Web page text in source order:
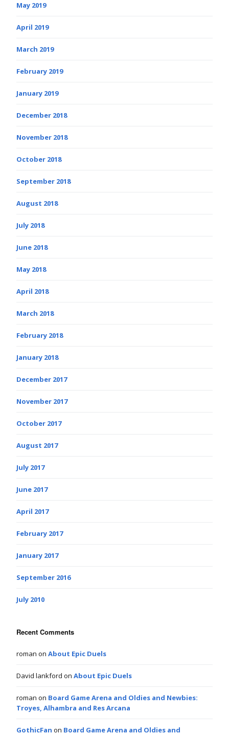
May 2019
April 2019
March 2019
February 2019
January 2019
December 2018
November 2018
October 2018
September 2018
August 2018
July 2018
June 2018
May 2018
April 2018
March 2018
February 2018
January 2018
December 2017
November 2017
October 2017
August 2017
July 2017
June 2017
April 2017
February 2017
January 2017
September 2016
July 2010
Recent Comments
roman on About Epic Duels
David lankford on About Epic Duels
roman on Board Game Arena and Oldies and Newbies:
Troyes, Alhambra and Res Arcana
GothicFan on Board Game Arena and Oldies and